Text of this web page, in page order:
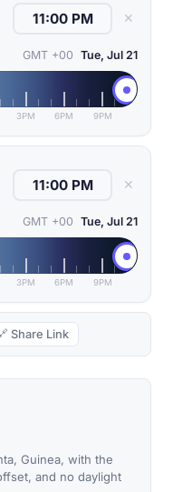
✕
GMT +00 Tue, Jul 21
3PM 6PM 9PM
✕
GMT +00 Tue, Jul 21
3PM 6PM 9PM
Share Link
Guinea, with the
and no daylight